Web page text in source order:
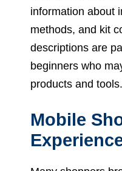
information about
methods, and kit
descriptions are
beginners who
products and tools.
Mobile